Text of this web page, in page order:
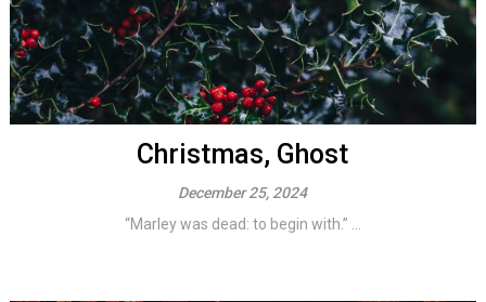
Christmas, Ghost
December 25, 2024
“Marley was dead: to begin with.” ...